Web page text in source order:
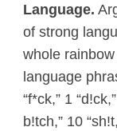
Language.
of strong
whole
language
“f*ck,” 1
b!tch,” 10